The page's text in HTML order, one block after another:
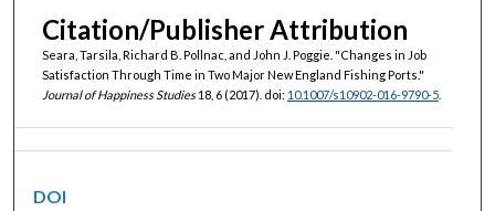
Citation/Publisher Attribution
Seara, Tarsila, Richard B. Pollnac, and John J. Poggie. "Changes in Job
Satisfaction Through Time in Two Major New England Fishing Ports."
Journal of Happiness Studies18, 6 (2017). doi: 10.1007/s10902-016-9790-5.
DOI